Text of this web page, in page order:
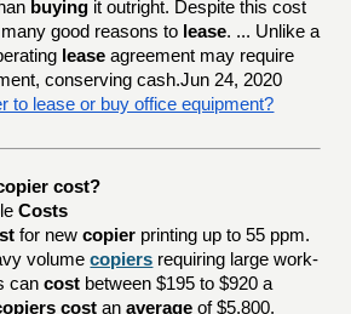
buying it outright. Despite this cost
good reasons to lease. ... Unlike a
lease agreement may require
conserving cash.Jun 24, 2020
to lease or buy office equipment?
cost?
Costs
for newcopier printing up to 55 ppm.
volumecopiers requiring large work-
cancost between $195 to $920 a
cost anaverage of $5,800.